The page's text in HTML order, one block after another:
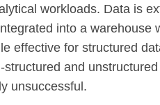
workloads. Data is
into a warehouse
effective for structured
and
unsuccessful.